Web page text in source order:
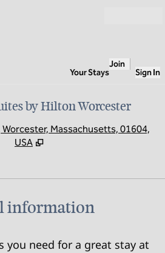
Your Stays
Join
Sign In
by Hilton Worcester
Worcester, Massachusetts, 01604,
USA
information
you need for a great stay at